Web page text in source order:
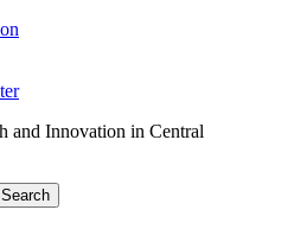
and Innovation in Central